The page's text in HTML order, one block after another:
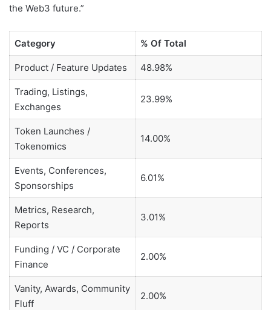
the Web3 future.”
Category % Of Total
Product / Feature Updates 48.98%
Trading, Listings,
Exchanges
23.99%
Token Launches /
Tokenomics
14.00%
Events, Conferences,
Sponsorships
6.01%
Metrics, Research,
Reports
3.01%
Funding / VC / Corporate
Finance
2.00%
Vanity, Awards, Community
Fluff
2.00%